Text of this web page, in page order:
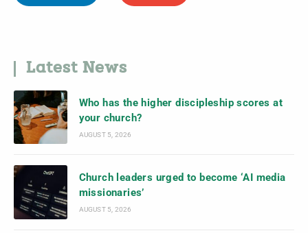
Latest News
Who has the higher discipleship scores at
your church?
AUGUST 5, 2026
Church leaders urged to become ‘AI media
missionaries’
AUGUST 5, 2026